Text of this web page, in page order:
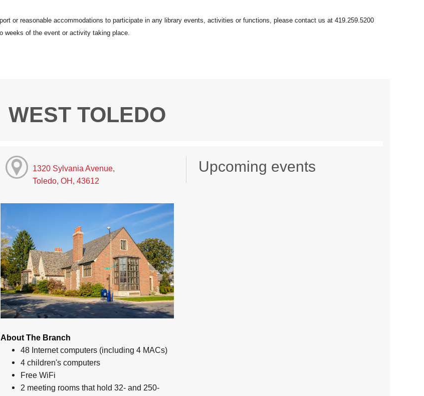
WEST TOLEDO
1320 Sylvania Avenue,
Toledo, OH, 43612
About The Branch
48 Internet computers (including 4 MACs)
4 children's computers
Free WiFi
2 meeting rooms that hold 32- and 250-
Upcoming events